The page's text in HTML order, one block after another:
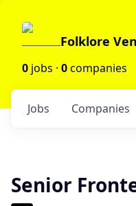
Folklore
0 jobs · 0companies
Jobs Companies
Senior